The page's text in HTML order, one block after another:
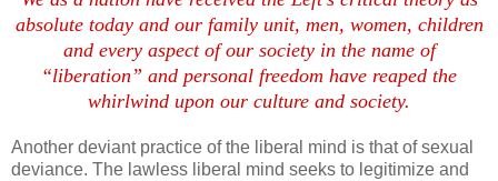
absolute today and our family unit, men, women, children
and every aspect of our society in the name of
“liberation” and personal freedom have reaped the
whirlwind upon our culture and society.
Another deviant practice of the liberal mind is that of sexual
deviance. The lawless liberal mind seeks to legitimize and